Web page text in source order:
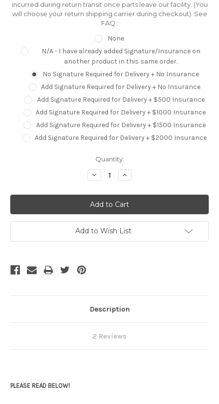
incurred during return transit once parts leave our facility. (You
will choose your return shipping carrier during checkout). See
FAQ.:
None
N/A - I have already added Signature/Insurance on
another product in this same order.
No Signature Required for Delivery + No Insurance
Add Signature Required for Delivery + No Insurance
Add Signature Required for Delivery + $500 Insurance
Add Signature Required for Delivery + $1000 Insurance
Add Signature Required for Delivery + $1500 Insurance
Add Signature Required for Delivery + $2000 Insurance
Quantity:
Decrease
Quantity:
Increase
Quantity:
Add to Wish List
Description
2 Reviews
PLEASE READ BELOW!